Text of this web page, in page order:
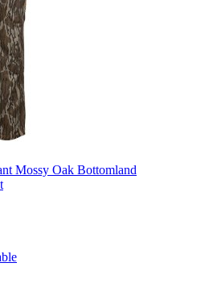
Mossy Oak Bottomland